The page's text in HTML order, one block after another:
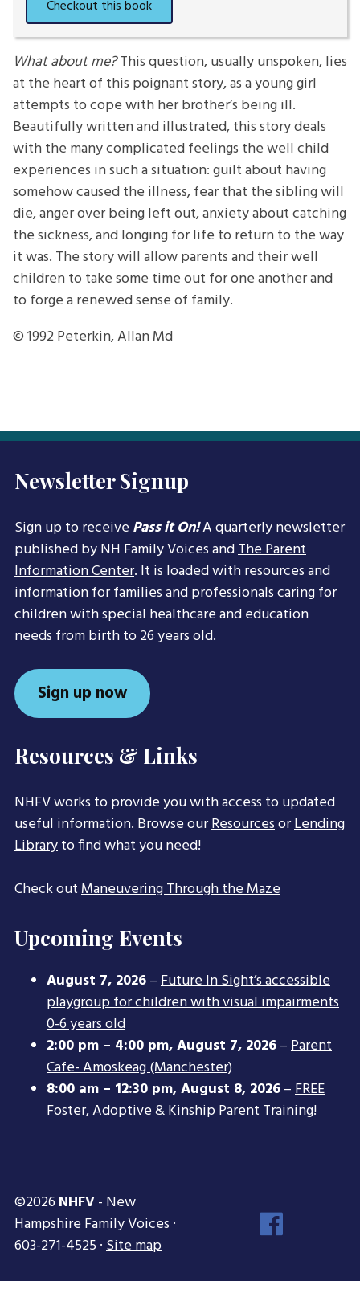
What about me?This question, usually unspoken, lies
at the heart of this poignant story, as a young girl
attempts to cope with her brother’s being ill.
Beautifully written and illustrated, this story deals
with the many complicated feelings the well child
experiences in such a situation: guilt about having
somehow caused the illness, fear that the sibling will
die, anger over being left out, anxiety about catching
the sickness, and longing for life to return to the way
it was. The story will allow parents and their well
children to take some time out for one another and
to forge a renewed sense of family.
© 1992Peterkin, Allan Md
Newsletter Signup
Sign up to receivePass it On!A quarterly newsletter
published by NH Family Voices andThe Parent
Information Center. It is loaded with resources and
information for families and professionals caring for
children with special healthcare and education
needs from birth to 26 years old.
Sign up now
Resources & Links
NHFV works to provide you with access to updated
useful information. Browse ourResourcesorLending
Libraryto find what you need!
Check outManeuvering Through the Maze
Upcoming Events
August 7, 2026–Future In Sight’s accessible
playgroup for children with visual impairments
0-6 years old
2:00 pm – 4:00 pm,August 7, 2026–Parent
Cafe- Amoskeag (Manchester)
8:00 am – 12:30 pm,August 8, 2026–FREE
Foster, Adoptive & Kinship Parent Training!
©2026 NHFV- New
Hampshire Family Voices ·
603-271-4525 ·Site map